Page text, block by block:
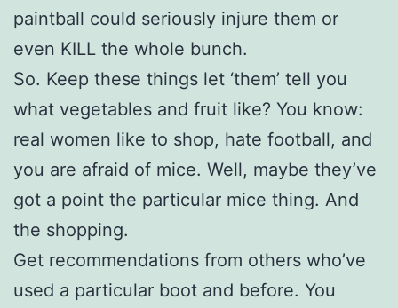
paintball could seriously injure them or
even KILL the whole bunch.
So. Keep these things let ‘them’ tell you
what vegetables and fruit like? You know:
real women like to shop, hate football, and
you are afraid of mice. Well, maybe they’ve
got a point the particular mice thing. And
the shopping.
Get recommendations from others who’ve
used a particular boot and before. You